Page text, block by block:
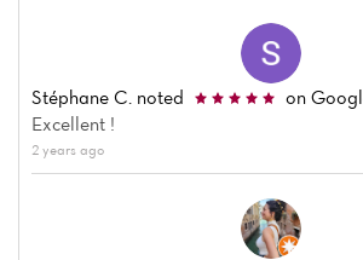
Stéphane C. noted
on
Excellent !
2 years ago
Home
News